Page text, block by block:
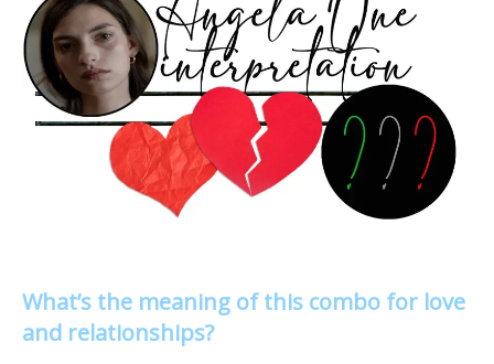
What’s the meaning of this combo for love
and relationships?